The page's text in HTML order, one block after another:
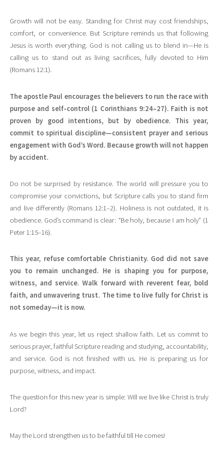
Growth will not be easy. Standing for Christ may cost friendships,
comfort, or convenience. But Scripture reminds us that following
Jesus is worth everything. God is not calling us to blend in—He is
calling us to stand out as living sacrifices, fully devoted to Him
(Romans 12:1).
The apostle Paul encourages the believers to run the race with
purpose and self-control (1 Corinthians 9:24–27). Faith is not
proven by good intentions, but by obedience. This year,
commit to spiritual discipline—consistent prayer and serious
engagement with God’s Word. Because growth will not happen
by accident.
Do not be surprised by resistance. The world will pressure you to
compromise your convictions, but Scripture calls you to stand firm
and live differently (Romans 12:1–2). Holiness is not outdated, it is
obedience. God’s command is clear: “Be holy, because I am holy” (1
Peter 1:15–16).
This year, refuse comfortable Christianity. God did not save
you to remain unchanged. He is shaping you for purpose,
witness, and service. Walk forward with reverent fear, bold
faith, and unwavering trust. The time to live fully for Christ is
not someday—it is now.
As we begin this year, let us reject shallow faith. Let us commit to
serious prayer, faithful Scripture reading and studying, accountability,
and service. God is not finished with us. He is preparing us for
purpose, witness, and impact.
The question for this new year is simple: Will we live like Christ is truly
Lord?
May the Lord strengthen us to be faithful till He comes!